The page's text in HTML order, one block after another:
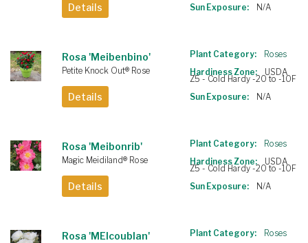
Details
Sun Exposure:
N/A
Rosa 'Meibenbino'
Petite Knock Out® Rose
Details
Plant Category:
Roses
Hardiness Zone:
USDA
Z5 - Cold Hardy -20 to -10F
Sun Exposure:
N/A
Rosa 'Meibonrib'
Magic Meidiland® Rose
Details
Plant Category:
Roses
Hardiness Zone:
USDA
Z5 - Cold Hardy -20 to -10F
Sun Exposure:
N/A
Rosa 'MEIcoublan' Plant Category:
Roses